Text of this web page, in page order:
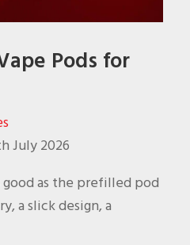
Pods for
July 2026
as the prefilled pod
a slick design, a